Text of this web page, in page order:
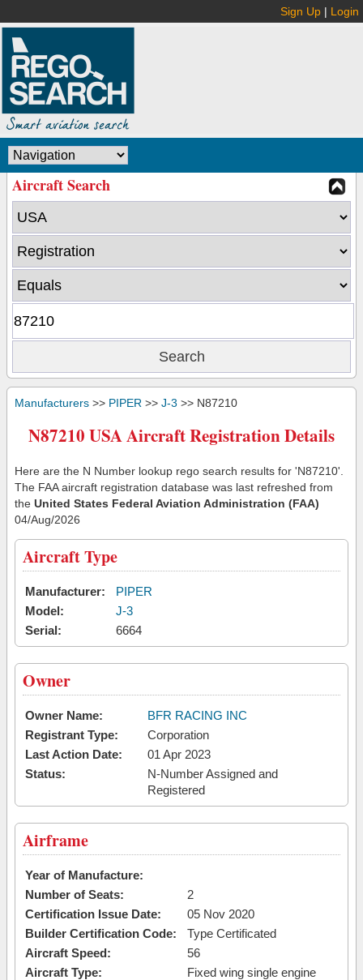
Sign Up | Login
Aircraft Search
Manufacturers >> PIPER >> J-3 >> N87210
N87210 USA Aircraft Registration Details
Here are the N Number lookup rego search results for 'N87210'.
The FAA aircraft registration database was last refreshed from
the United States Federal Aviation Administration (FAA)
04/Aug/2026
Aircraft Type
Manufacturer:
PIPER
Model:
J-3
Serial:
6664
Owner
Owner Name:
BFR RACING INC
Registrant Type:
Corporation
Last Action Date:
01 Apr 2023
Status:
N-Number Assigned and
Registered
Airframe
Year of Manufacture:
Number of Seats:
2
Certification Issue Date:
05 Nov 2020
Builder Certification Code:
Type Certificated
Aircraft Speed:
56
Aircraft Type:
Fixed wing single engine